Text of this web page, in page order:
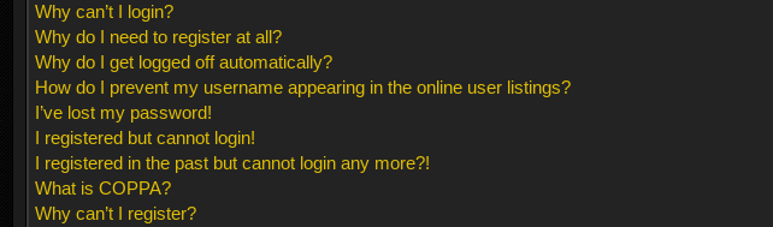
Why can’t I login?
Why do I need to register at all?
Why do I get logged off automatically?
How do I prevent my username appearing in the online user listings?
I’ve lost my password!
I registered but cannot login!
I registered in the past but cannot login any more?!
What is COPPA?
Why can’t I register?